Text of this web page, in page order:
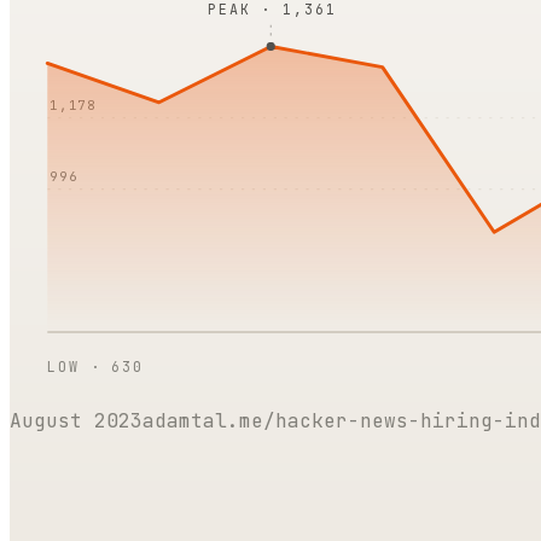
1,178
996
PEAK · 1,361
LOW · 630
August 2023adamtal.me/hacker-news-hiring-